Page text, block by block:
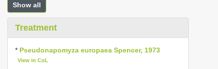
Show all
Treatment
* Pseudonapomyza europaea Spencer, 1973
View in CoL